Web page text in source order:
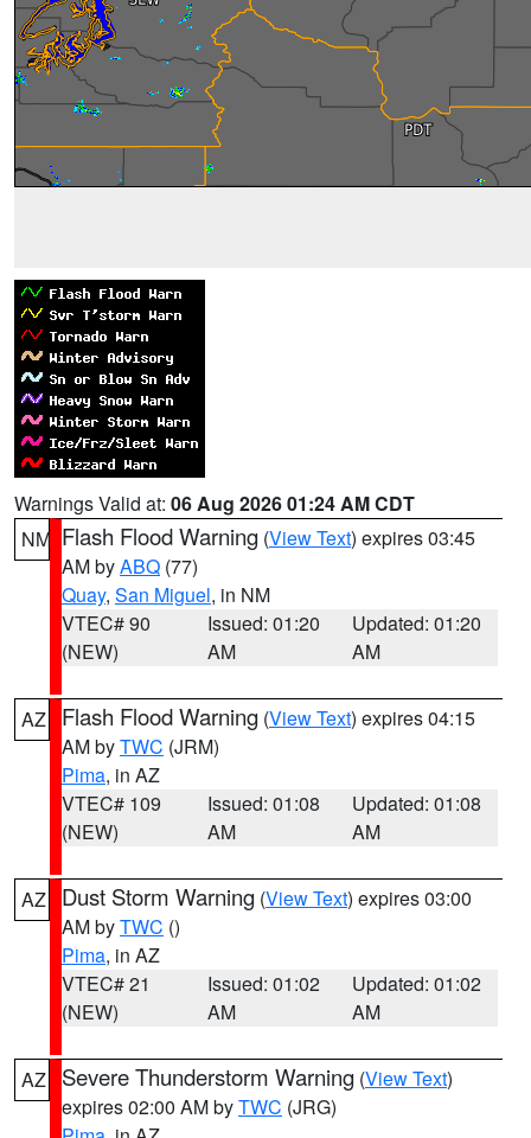
Warnings Valid at: 06 Aug 2026 01:24 AM CDT
NM Flash Flood Warning (View Text) expires 03:45
AM byABQ (77)
Quay, San Miguel, in NM
VTEC# 90
(NEW)
Issued: 01:20
AM
Updated: 01:20
AM
AZ Flash Flood Warning (View Text) expires 04:15
AM byTWC (JRM)
Pima, in AZ
VTEC# 109
(NEW)
Issued: 01:08
AM
Updated: 01:08
AM
AZ Dust Storm Warning (View Text) expires 03:00
AM byTWC ()
Pima, in AZ
VTEC# 21
(NEW)
Issued: 01:02
AM
Updated: 01:02
AM
AZ Severe Thunderstorm Warning (View Text)
expires 02:00 AM byTWC (JRG)